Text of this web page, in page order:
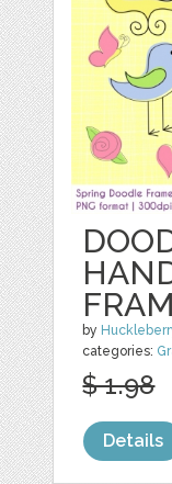
by
categories:
$ 1.98
Details